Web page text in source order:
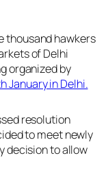
thousand hawkers
of Delhi
organized by
January in Delhi.
resolution
to meet newly
decision to allow